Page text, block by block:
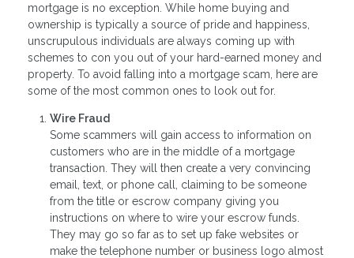
mortgage is no exception. While home buying and
ownership is typically a source of pride and happiness,
unscrupulous individuals are always coming up with
schemes to con you out of your hard-earned money and
property. To avoid falling into a mortgage scam, here are
some of the most common ones to look out for.
Wire Fraud
Some scammers will gain access to information on
customers who are in the middle of a mortgage
transaction. They will then create a very convincing
email, text, or phone call, claiming to be someone
from the title or escrow company giving you
instructions on where to wire your escrow funds.
They may go so far as to set up fake websites or
make the telephone number or business logo almost